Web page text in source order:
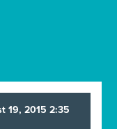
19, 2015 2:35